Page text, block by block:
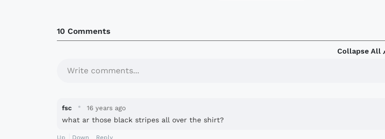
10 Comments
Collapse All
Write comments...
fsc · 16 years ago
what ar those black stripes all over the shirt?
Up Down Reply